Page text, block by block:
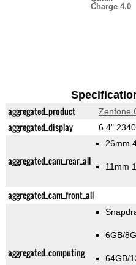
Charge 4.0
aggregated_product Zenfone
aggregated_display 6.4"
aggregated_cam_rear_all
26mm
11mm
aggregated_cam_front_all
aggregated_computing
6GB/
64GB/